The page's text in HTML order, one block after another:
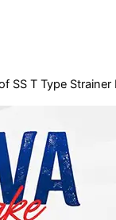
SS T Type Strainer